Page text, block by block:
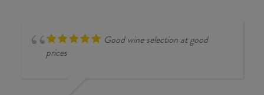
Good wine selection at good
prices